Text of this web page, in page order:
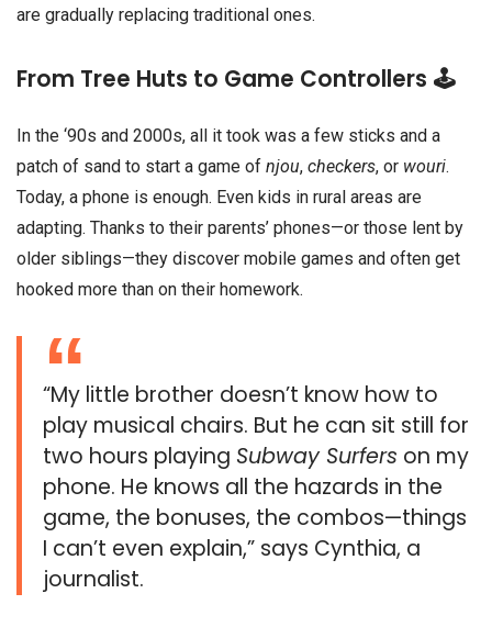
are gradually replacing traditional ones.
From Tree Huts to Game Controllers 🕹️
In the ‘90s and 2000s, all it took was a few sticks and a
patch of sand to start a game of njou, checkers, or wouri.
Today, a phone is enough. Even kids in rural areas are
adapting. Thanks to their parents’ phones—or those lent by
older siblings—they discover mobile games and often get
hooked more than on their homework.
“My little brother doesn’t know how to
play musical chairs. But he can sit still for
two hours playing Subway Surfers on my
phone. He knows all the hazards in the
game, the bonuses, the combos—things
I can’t even explain,” says Cynthia, a
journalist.